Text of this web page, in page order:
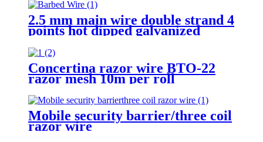
2.5 mm main wire double strand 4
points hot dipped galvanized
Barbed Wire for fence
Concertina razor wire BTO-22
razor mesh 10m per roll
Mobile security barrier/three coil
razor wire